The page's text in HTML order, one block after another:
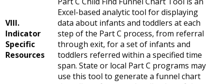
VIII.
Indicator
Specific
Resources
Excel-based analytic tool for displaying
data about infants and toddlers at each
step of the Part C process, from referral
through exit, for a set of infants and
toddlers referred within a specified time
span. State or local Part C programs may
use this tool to generate a funnel chart